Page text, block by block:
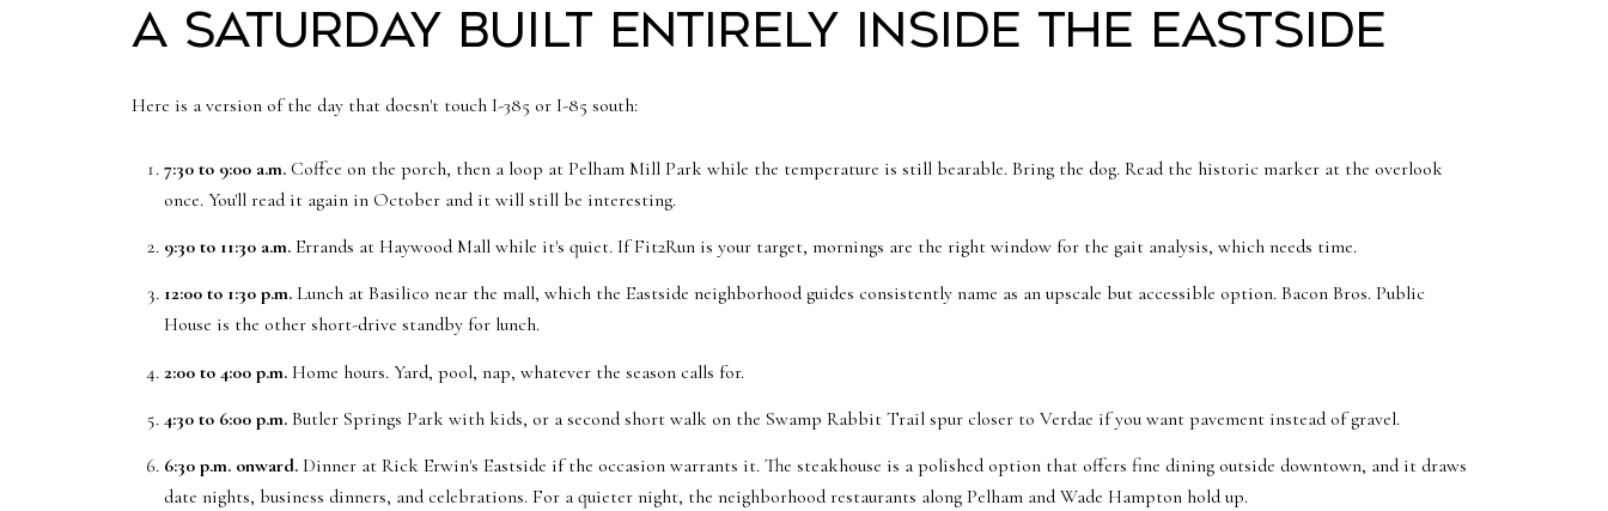
A Saturday built entirely inside the Eastside
Here is a version of the day that doesn't touch I-385 or I-85 south:
7:30 to 9:00 a.m.Coffee on the porch, then a loop at Pelham Mill Park while the temperature is still bearable. Bring the dog. Read the historic marker at the overlook
once. You'll read it again in October and it will still be interesting.
9:30 to 11:30 a.m.Errands at Haywood Mall while it's quiet. If Fit2Run is your target, mornings are the right window for the gait analysis, which needs time.
12:00 to 1:30 p.m.Lunch at Basilico near the mall, which the Eastside neighborhood guides consistently name as an upscale but accessible option. Bacon Bros. Public
House is the other short-drive standby for lunch.
2:00 to 4:00 p.m.Home hours. Yard, pool, nap, whatever the season calls for.
4:30 to 6:00 p.m.Butler Springs Park with kids, or a second short walk on the Swamp Rabbit Trail spur closer to Verdae if you want pavement instead of gravel.
6:30 p.m. onward.Dinner at Rick Erwin's Eastside if the occasion warrants it. The steakhouse is a polished option that offers fine dining outside downtown, and it draws
date nights, business dinners, and celebrations. For a quieter night, the neighborhood restaurants along Pelham and Wade Hampton hold up.